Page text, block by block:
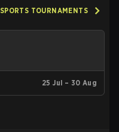
TOURNAMENTS
25 Jul – 30 Aug